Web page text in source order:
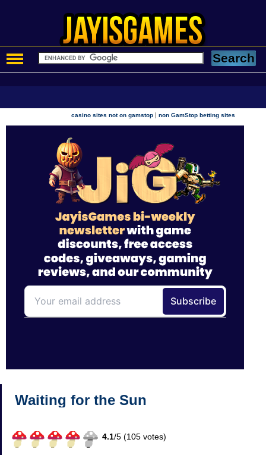
casino sites not on gamstop |non GamStop betting sites
Waiting for the Sun
4.1/5 (105 votes)